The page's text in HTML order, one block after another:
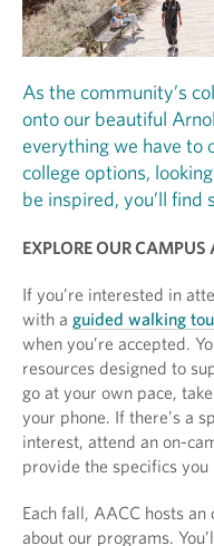
As the community’s
onto our beautiful
everything we have to
college options,
be inspired, you’ll find
EXPLORE OUR
If you’re interested in
with a guided walking
when you’re accepted.
resources designed to
go at your own pace,
your phone. If there’s a
interest, attend an on-
provide the specifics you
Each fall, AACC hosts
about our programs.